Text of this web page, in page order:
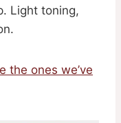
Light toning,
the ones we’ve